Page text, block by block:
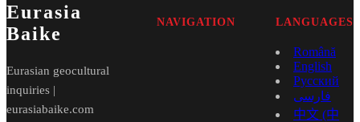
Eurasia
Baike
Eurasian geocultural
inquiries |
eurasiabaike.com
NAVIGATION LANGUAGES
Română
English
Русский
فارسی
中文 (中